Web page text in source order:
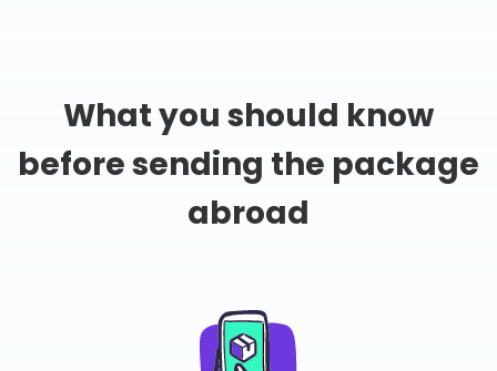
What you should know
before sending the package
abroad